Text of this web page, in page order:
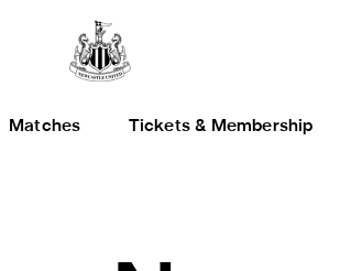
Matches Tickets & Membership